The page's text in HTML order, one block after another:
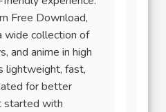
Free Download,
wide collection of
and anime in high
lightweight, fast,
for better
started with